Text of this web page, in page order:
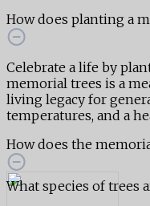
How does planting a
Celebrate a life by
memorial trees is a
living legacy for
temperatures, and a
How does the
What species of trees